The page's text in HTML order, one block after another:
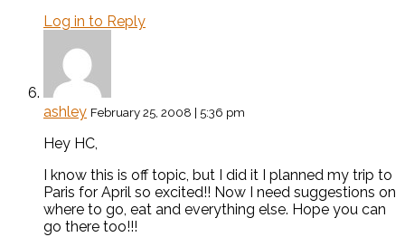
Log in to Reply
ashley February 25, 2008 | 5:36 pm
Hey HC,
I know this is off topic, but I did it I planned my trip to
Paris for April so excited!! Now I need suggestions on
where to go, eat and everything else. Hope you can
go there too!!!